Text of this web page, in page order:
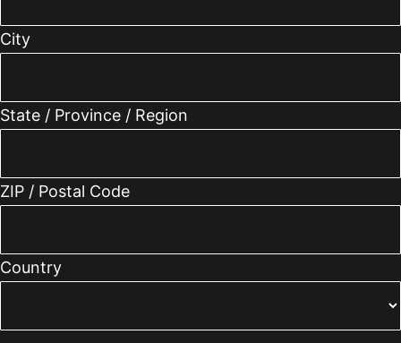
City
State / Province / Region
ZIP / Postal Code
Country